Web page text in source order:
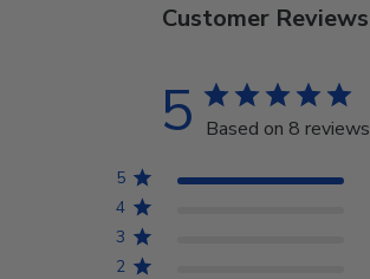
Customer Reviews
5 Based on 8 reviews
5
4
3
2